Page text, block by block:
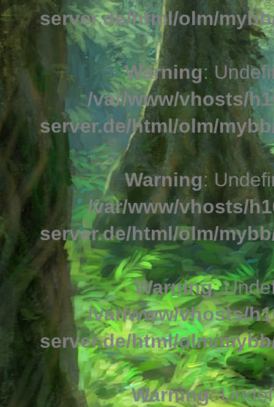
server.de/html/olm/
Warning:
/var/www/vhosts/
server.de/html/olm/
Warning:
/var/www/vhosts/
server.de/html/olm/
Warning:
/var/www/vhosts/
server.de/html/olm/
Warning: